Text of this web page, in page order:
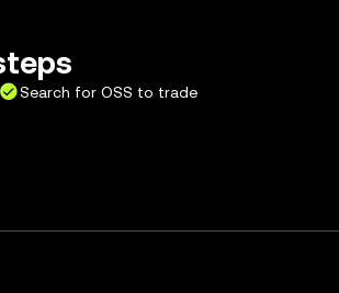
Search for OSS to trade